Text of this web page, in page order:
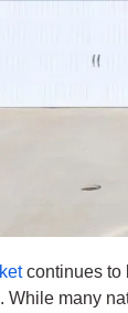
continues to
. While many